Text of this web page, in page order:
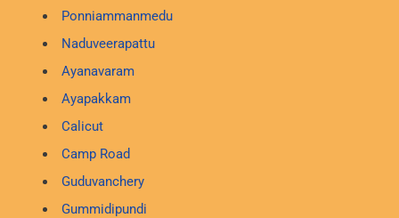
Ponniammanmedu
Naduveerapattu
Ayanavaram
Ayapakkam
Calicut
Camp Road
Guduvanchery
Gummidipundi